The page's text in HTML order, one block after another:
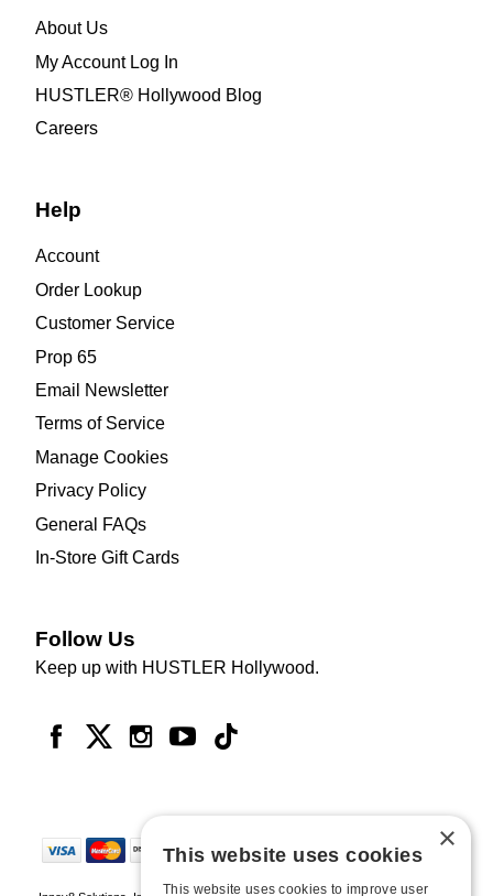
About Us
My Account Log In
HUSTLER® Hollywood Blog
Careers
Help
Account
Order Lookup
Customer Service
Prop 65
Email Newsletter
Terms of Service
Manage Cookies
Privacy Policy
General FAQs
In-Store Gift Cards
Follow Us
Keep up with HUSTLER Hollywood.
×
This website uses cookies
This website uses cookies to improve user